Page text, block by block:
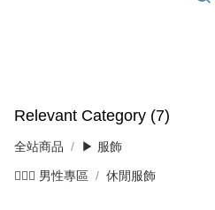
Relevant Category (7)
全站商品 ▶ 服飾
💁🏻‍♂️ 男性專區 休閒服飾